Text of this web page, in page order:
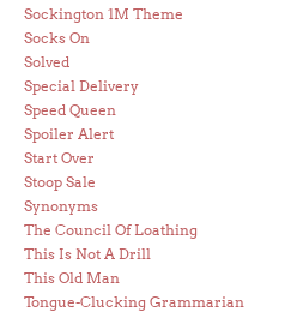
Sockington 1M Theme
Socks On
Solved
Special Delivery
Speed Queen
Spoiler Alert
Start Over
Stoop Sale
Synonyms
The Council Of Loathing
This Is Not A Drill
This Old Man
Tongue-Clucking Grammarian